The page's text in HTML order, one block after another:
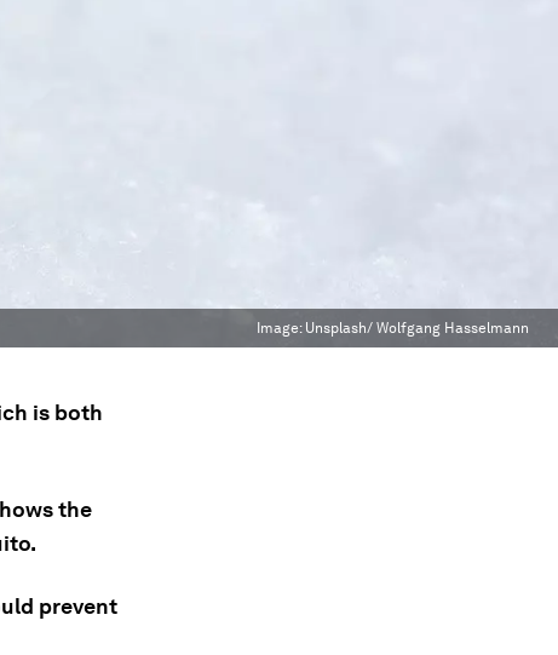
Image: Unsplash/ Wolfgang Hasselmann
is both
the
prevent